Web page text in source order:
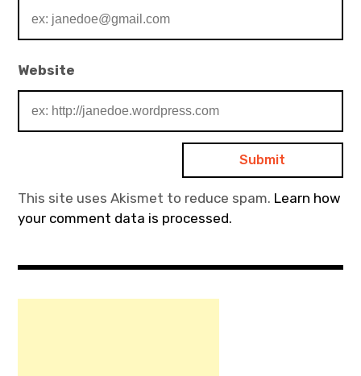
Website
This site uses Akismet to reduce spam. Learn how
your comment data is processed.